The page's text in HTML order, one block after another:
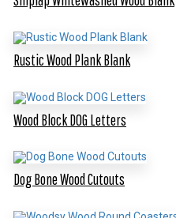
Rustic Wood Plank Blank
Wood Block DOG Letters
Dog Bone Wood Cutouts